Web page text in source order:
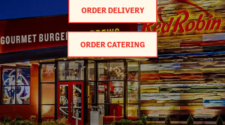
ORDER DELIVERY
ORDER CATERING